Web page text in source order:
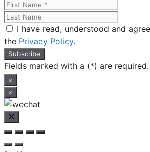
I have read, understood and
the Privacy Policy.
Fields marked with a (*) are required.
×
×
Close